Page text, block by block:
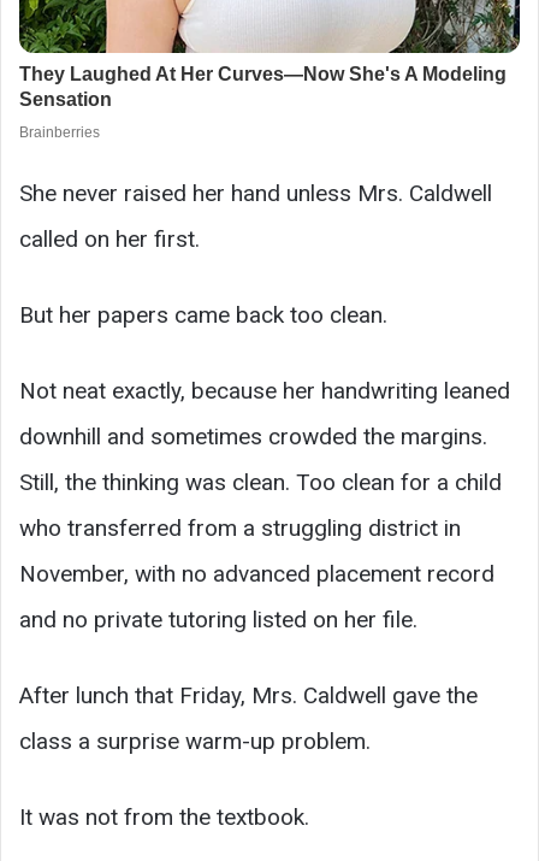
She never raised her hand unless Mrs. Caldwell
called on her first.
But her papers came back too clean.
Not neat exactly, because her handwriting leaned
downhill and sometimes crowded the margins.
Still, the thinking was clean. Too clean for a child
who transferred from a struggling district in
November, with no advanced placement record
and no private tutoring listed on her file.
After lunch that Friday, Mrs. Caldwell gave the
class a surprise warm-up problem.
It was not from the textbook.